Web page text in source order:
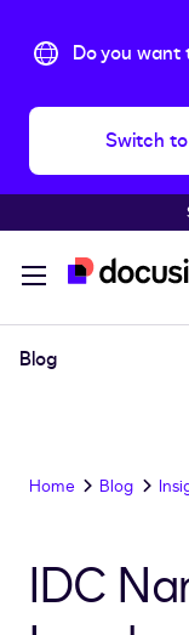
Do you want
Switch
Skip to main content
Blog
Home Blog
IDC